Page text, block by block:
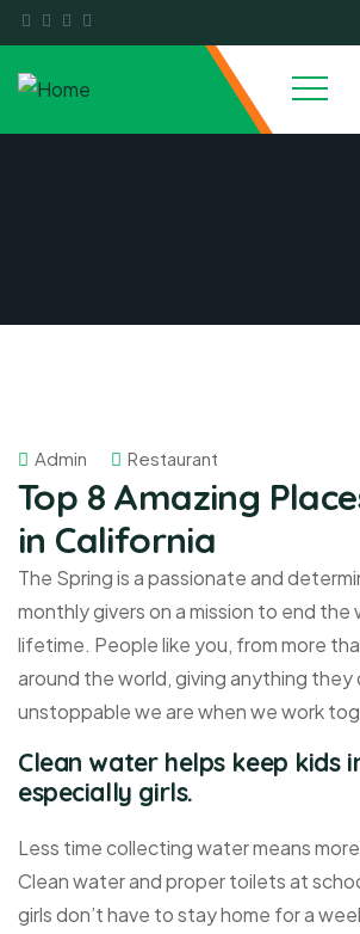
Admin Restaurant
Top 8 Amazing
in California
The Spring is a passionate and
monthly givers on a mission to end the
lifetime. People like you, from more
around the world, giving anything
unstoppable we are when we work
Clean water helps keep kids
especially girls.
Less time collecting water means
Clean water and proper toilets at
girls don’t have to stay home for a